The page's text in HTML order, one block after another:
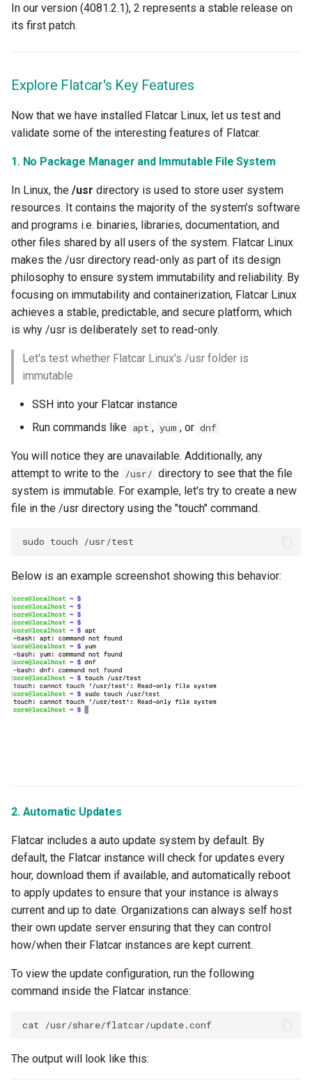
Kube-OVN
Kubectl Proxy
Kubernetes
Kubernetes Components
Kubernetes Lifecycle
Kubernetes Networking
Kubernetes Upgrades
Kubernetes v1.23
Kubernetes v1.26
Kubernetes v1.27 and v1.28
Kubernetes v1.28
Kubernetes v1.29
Kubernetes v1.30
Kubernetes v1.32
Kubernetes v1.33
Kubernetes v1.34
Kubernetes v1.35
LLM Metrics
LLMs
Lateral Movement
Lineage
Localization
MCP
MIG
In our version (4081.2.1), 2 represents a stable release on
its first patch.
Explore Flatcar's Key Features
Now that we have installed Flatcar Linux, let us test and
validate some of the interesting features of Flatcar.
1. No Package Manager and Immutable File System
In Linux, the /usr directory is used to store user system
resources. It contains the majority of the system’s software
and programs i.e. binaries, libraries, documentation, and
other files shared by all users of the system. Flatcar Linux
makes the /usr directory read-only as part of its design
philosophy to ensure system immutability and reliability. By
focusing on immutability and containerization, Flatcar Linux
achieves a stable, predictable, and secure platform, which
is why /usr is deliberately set to read-only.
Let's test whether Flatcar Linux's /usr folder is
immutable
SSH into your Flatcar instance
Run commands like apt , yum , or dnf
You will notice they are unavailable. Additionally, any
attempt to write to the /usr/ directory to see that the file
system is immutable. For example, let's try to create a new
file in the /usr directory using the "touch" command.
sudo touch /usr/test
Below is an example screenshot showing this behavior:
2. Automatic Updates
Flatcar includes a auto update system by default. By
default, the Flatcar instance will check for updates every
hour, download them if available, and automatically reboot
to apply updates to ensure that your instance is always
current and up to date. Organizations can always self host
their own update server ensuring that they can control
how/when their Flatcar instances are kept current.
To view the update configuration, run the following
command inside the Flatcar instance:
cat
The output will look like this: